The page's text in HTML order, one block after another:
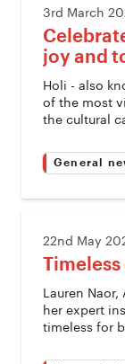
3rd March
joy and
Holi - also
of the most
the cultural
General
22nd May
Lauren
her expert
timeless for